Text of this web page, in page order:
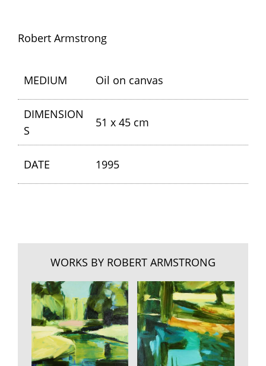
Robert Armstrong
MEDIUM Oil on canvas
DIMENSION
S
51 x 45 cm
DATE 1995
WORKS BY ROBERT ARMSTRONG